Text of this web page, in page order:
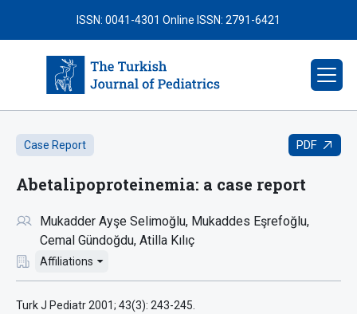
ISSN: 0041-4301 Online ISSN: 2791-6421
Case Report PDF
Abetalipoproteinemia: a case report
Mukadder Ayşe Selimoğlu Mukaddes Eşrefoğlu
Cemal Gündoğdu Atilla Kılıç
Affiliations
Turk J Pediatr 2001; 43(3): 243-245.